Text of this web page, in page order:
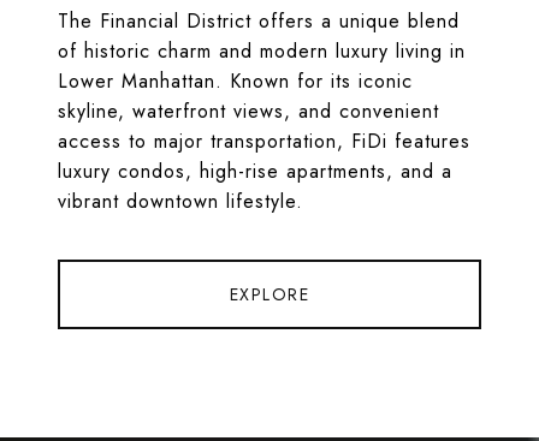
The Financial District offers a unique blend
of historic charm and modern luxury living in
Lower Manhattan. Known for its iconic
skyline, waterfront views, and convenient
access to major transportation, FiDi features
luxury condos, high-rise apartments, and a
vibrant downtown lifestyle.
EXPLORE